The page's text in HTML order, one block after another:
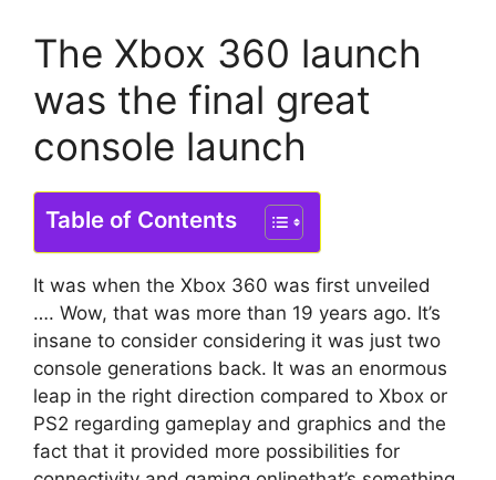
The Xbox 360 launch
was the final great
console launch
Table of Contents
It was when the Xbox 360 was first unveiled
…. Wow, that was more than 19 years ago. It’s
insane to consider considering it was just two
console generations back. It was an enormous
leap in the right direction compared to Xbox or
PS2 regarding gameplay and graphics and the
fact that it provided more possibilities for